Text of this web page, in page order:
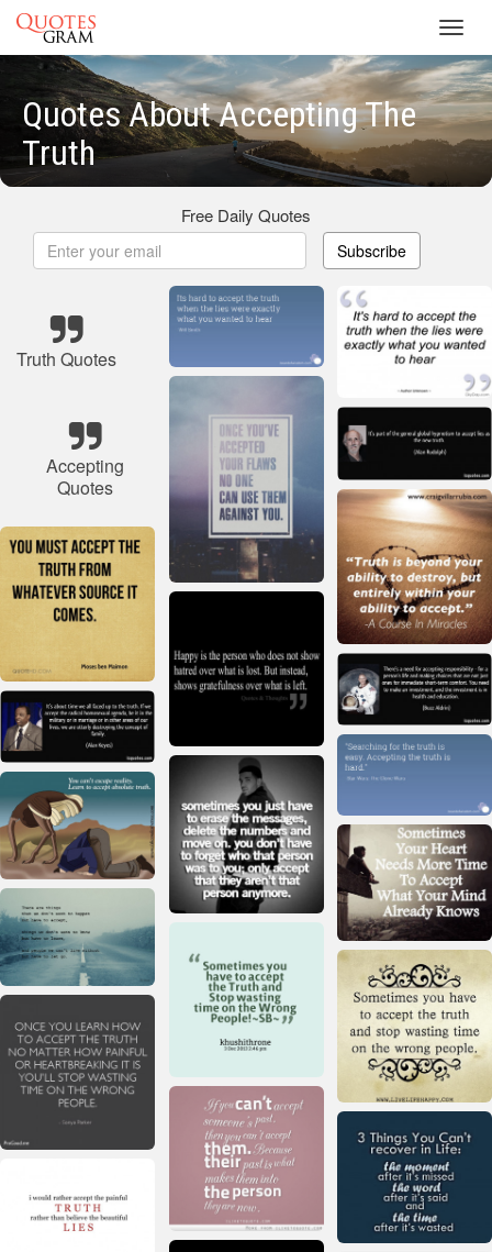
Quotes About Accepting The
Truth
Free Daily Quotes
Subscribe
Truth Quotes
Accepting
Quotes